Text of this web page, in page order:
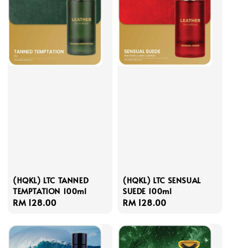
(HQKL) LTC TANNED
TEMPTATION 100ml
Regular
RM 128.00
(HQKL) LTC SENSUAL
SUEDE 100ml
Regular
RM 128.00